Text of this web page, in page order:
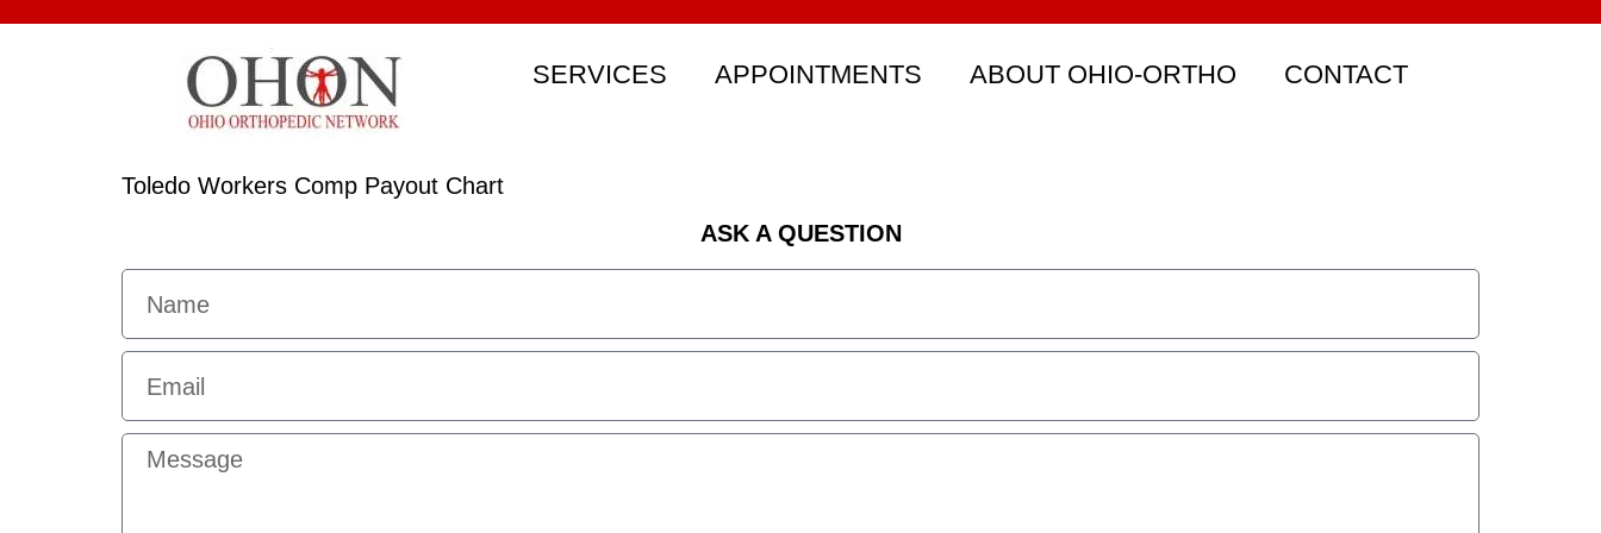
SERVICES APPOINTMENTS ABOUT OHIO-ORTHO CONTACT
Toledo Workers Comp Payout Chart
ASK A QUESTION